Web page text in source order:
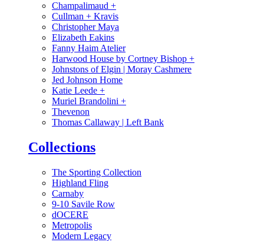
Champalimaud +
Cullman + Kravis
Christopher Maya
Elizabeth Eakins
Fanny Haim Atelier
Harwood House by Cortney Bishop +
Johnstons of Elgin | Moray Cashmere
Jed Johnson Home
Katie Leede +
Muriel Brandolini +
Thevenon
Thomas Callaway | Left Bank
Collections
The Sporting Collection
Highland Fling
Carnaby
9-10 Savile Row
dOCERE
Metropolis
Modern Legacy